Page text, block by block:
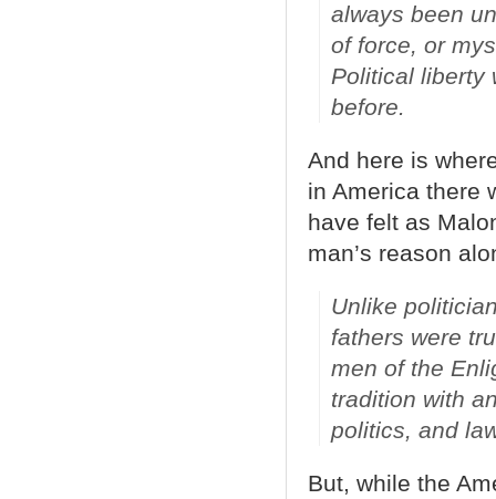
always been
of force, or
Political liberty
before.
And here is
in America there
have felt as
man’s reason
Unlike
fathers were
men of the
tradition with
politics, and
But, while the